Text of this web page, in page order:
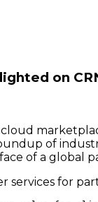
on
of
of a global
services for